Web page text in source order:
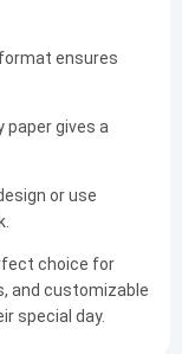
ensures
paper gives a
or use
choice for
and customizable
special day.